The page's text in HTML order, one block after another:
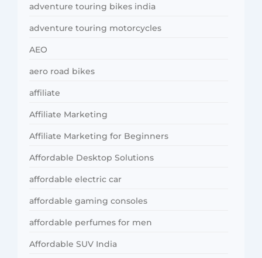
adventure touring bikes india
adventure touring motorcycles
AEO
aero road bikes
affiliate
Affiliate Marketing
Affiliate Marketing for Beginners
Affordable Desktop Solutions
affordable electric car
affordable gaming consoles
affordable perfumes for men
Affordable SUV India